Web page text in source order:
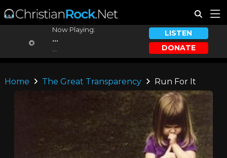
Now Playing:
...
LISTEN
DONATE
Home The Great Transparency Run For It